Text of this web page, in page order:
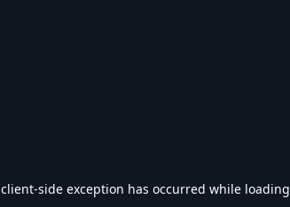
client-side exception has occurred while loading